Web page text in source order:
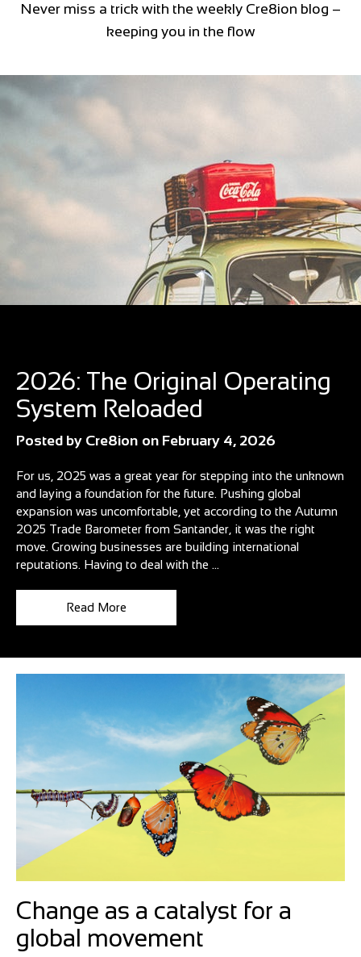
Never miss a trick with the weekly Cre8ion blog –
keeping you in the flow
2026: The Original Operating
System Reloaded
Posted by Cre8ion on February 4, 2026
For us, 2025 was a great year for stepping into the unknown
and laying a foundation for the future. Pushing global
expansion was uncomfortable, yet according to the Autumn
2025 Trade Barometer from Santander, it was the right
move. Growing businesses are building international
reputations. Having to deal with the ...
Read More
Change as a catalyst for a
global movement